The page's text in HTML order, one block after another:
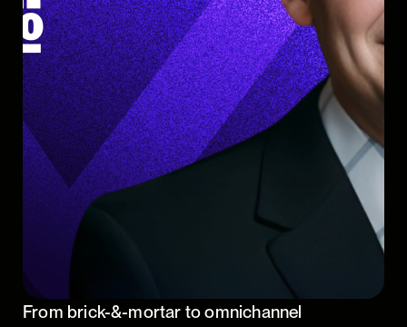
From brick-&-mortar to omnichannel